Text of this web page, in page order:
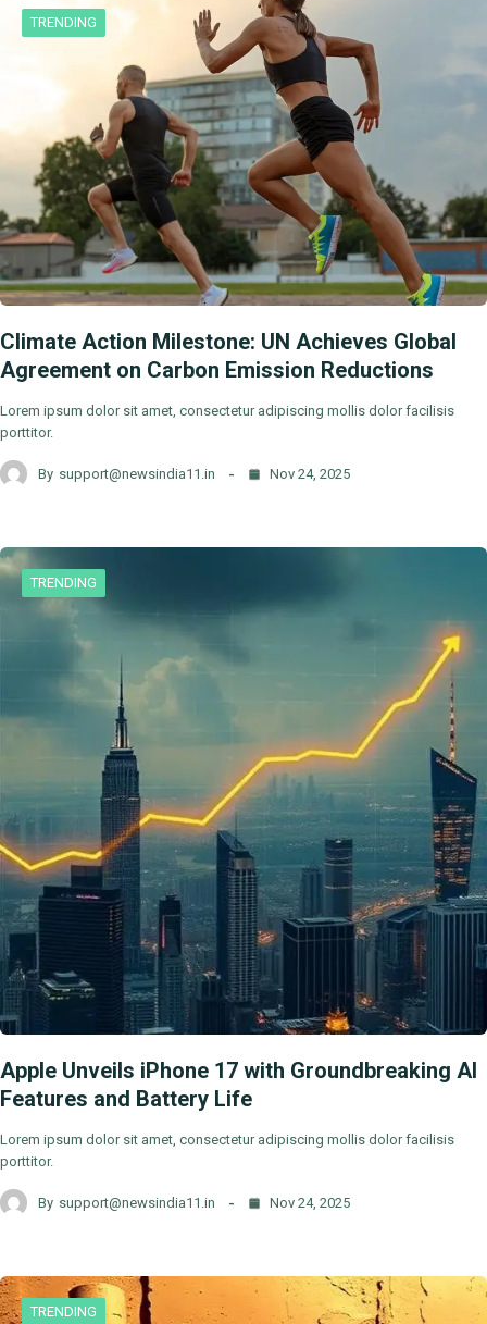
TRENDING
Climate Action Milestone: UN Achieves Global
Agreement on Carbon Emission Reductions
Lorem ipsum dolor sit amet, consectetur adipiscing mollis dolor facilisis
porttitor.
By support@newsindia11.in Nov 24, 2025
TRENDING
Apple Unveils iPhone 17 with Groundbreaking AI
Features and Battery Life
Lorem ipsum dolor sit amet, consectetur adipiscing mollis dolor facilisis
porttitor.
By support@newsindia11.in Nov 24, 2025
TRENDING